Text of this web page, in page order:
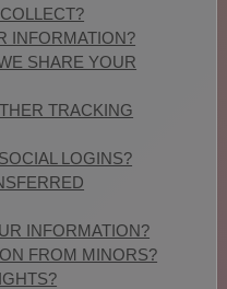
INFORMATION?
SHARE YOUR
TRACKING
LOGINS?
INFORMATION?
FROM MINORS?